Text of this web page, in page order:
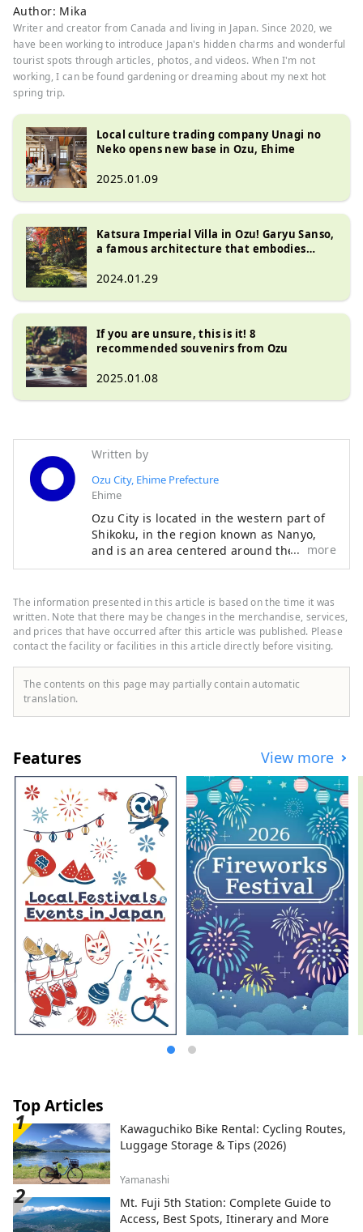
Author: Mika
Writer and creator from Canada and living in Japan. Since 2020, we
have been working to introduce Japan's hidden charms and wonderful
tourist spots through articles, photos, and videos. When I'm not
working, I can be found gardening or dreaming about my next hot
spring trip.
Local culture trading company Unagi no
Neko opens new base in Ozu, Ehime
2025.01.09
Katsura Imperial Villa in Ozu! Garyu Sanso,
a famous architecture that embodies
2024.01.29
If you are unsure, this is it! 8
recommended souvenirs from Ozu
2025.01.08
Written by
Ozu City, Ehime Prefecture
Ehime
Ozu City is located in the western part of
Shikoku, in the region known as Nanyo,
and is an area centered around the Ozu
Basin, facing the Seto Inland Sea to the
south. The clear Hijikawa River flows
through the center of the city, and as its
name suggests, the river curves like an
elbow as it runs through the town,
bringing many blessings to the city,
including nature, history, culture, and
prosperity as a castle town around Ozu
more
The information presented in this article is based on the time it was
written. Note that there may be changes in the merchandise, services,
and prices that have occurred after this article was published. Please
contact the facility or facilities in this article directly before visiting.
The contents on this page may partially contain automatic
translation.
Features View more
Top Articles
Kawaguchiko Bike Rental: Cycling Routes,
Luggage Storage & Tips (2026)
Yamanashi
Mt. Fuji 5th Station: Complete Guide to
Access, Best Spots, Itinerary and More